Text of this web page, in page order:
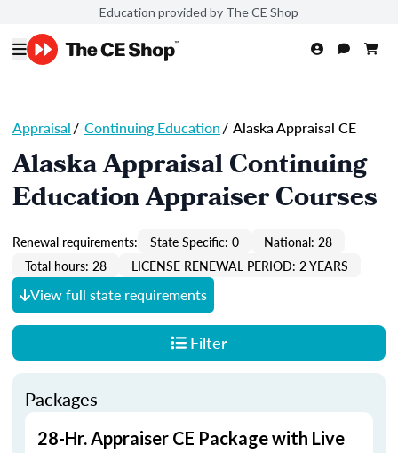
Education provided by The CE Shop
Appraisal/ Continuing Education/ Alaska Appraisal CE
Alaska Appraisal Continuing
Education Appraiser Courses
Renewal requirements: State Specific: 0
National: 28
Total hours: 28
LICENSE RENEWAL PERIOD: 2 YEARS
View full state requirements
Filter
Packages
28-Hr. Appraiser CE Package with Live